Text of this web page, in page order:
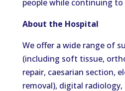
people while continuing to
About the Hospital
We offer a wide range of
(including soft tissue,
repair, caesarian section,
removal), digital